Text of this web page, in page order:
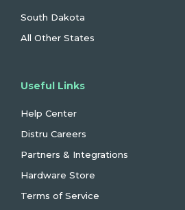
South Dakota
All Other States
Useful Links
Help Center
Distru Careers
Partners & Integrations
Hardware Store
Terms of Service